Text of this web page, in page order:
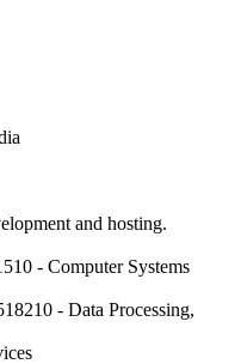
and hosting.
- Computer Systems
- Data Processing,